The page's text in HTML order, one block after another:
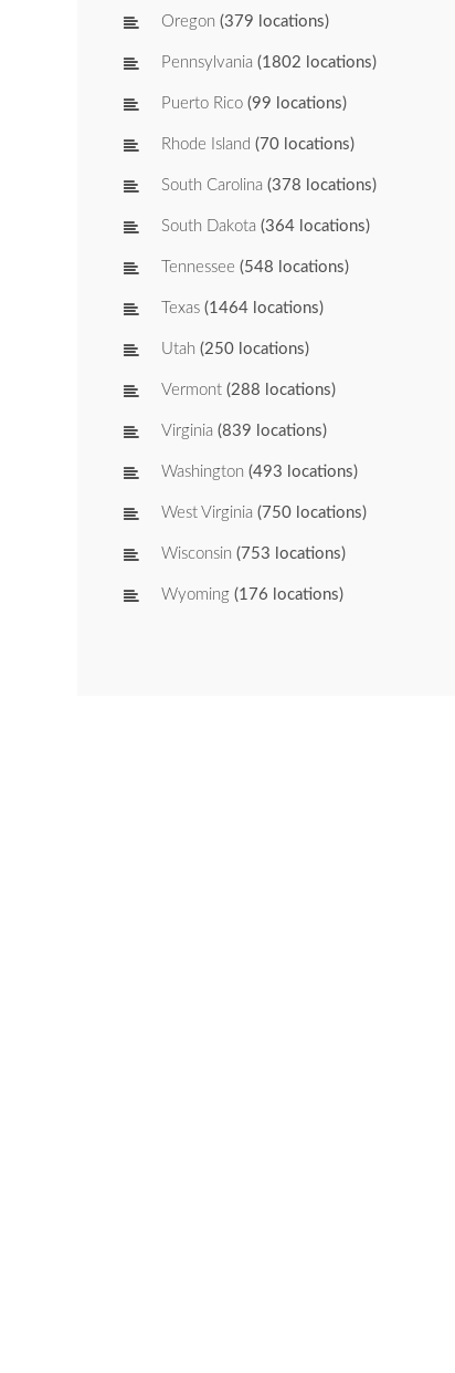
Oregon (379 locations)
Pennsylvania (1802 locations)
Puerto Rico (99 locations)
Rhode Island (70 locations)
South Carolina (378 locations)
South Dakota (364 locations)
Tennessee (548 locations)
Texas (1464 locations)
Utah (250 locations)
Vermont (288 locations)
Virginia (839 locations)
Washington (493 locations)
West Virginia (750 locations)
Wisconsin (753 locations)
Wyoming (176 locations)